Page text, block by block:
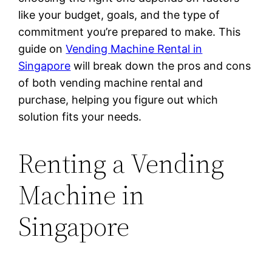
like your budget, goals, and the type of
commitment you’re prepared to make. This
guide onVending Machine Rental in
Singapore will break down the pros and cons
of both vending machine rental and
purchase, helping you figure out which
solution fits your needs.
Renting a Vending
Machine in
Singapore